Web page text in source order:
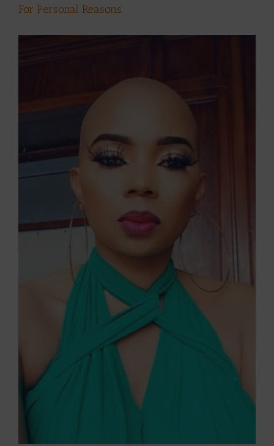
For Personal Reasons.